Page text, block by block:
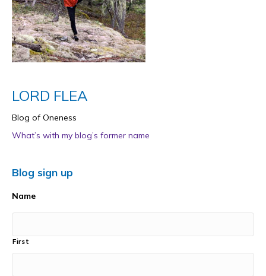
LORD FLEA
Blog of Oneness
What’s with my blog’s former name
Blog sign up
Name
First